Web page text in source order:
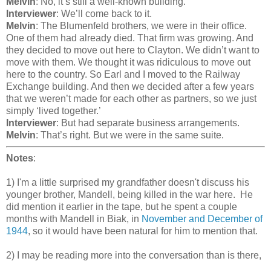
Interviewer: We’ll come back to it.
Melvin: The Blumenfeld brothers, we were in their office.
One of them had already died. That firm was growing. And
they decided to move out here to Clayton. We didn’t want to
move with them. We thought it was ridiculous to move out
here to the country. So Earl and I moved to the Railway
Exchange building. And then we decided after a few years
that we weren’t made for each other as partners, so we just
simply ‘lived together.’
Interviewer: But had separate business arrangements.
Melvin: That’s right. But we were in the same suite.
Notes:
1) I'm a little surprised my grandfather doesn't discuss his
younger brother, Mandell, being killed in the war here. He
did mention it earlier in the tape, but he spent a couple
months with Mandell in Biak, in November and December of
1944, so it would have been natural for him to mention that.
2) I may be reading more into the conversation than is there,